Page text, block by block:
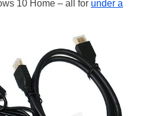
10 Home – all for under a